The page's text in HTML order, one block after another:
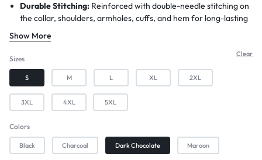
Durable Stitching: Reinforced with double-needle stitching on
the collar, shoulders, armholes, cuffs, and hem for long-lasting
wear.
Unique Customization:
minimum order requirement!
Shipping:
Print-to-order items prepared in 3–4 days and
shipped within approximately 7 business days
Show More
Sizes
S M L XL 2XL
3XL 4XL 5XL
Colors
Black Charcoal Dark Chocolate Maroon
Clear